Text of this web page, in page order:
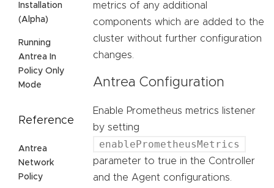
Installation
(Alpha)
Running
Antrea In
Policy Only
Mode
Reference
Antrea
Network
Policy
metrics of any additional
components which are added to the
cluster without further configuration
changes.
Antrea Configuration
Enable Prometheus metrics listener
by setting
enablePrometheusMetrics
parameter to true in the Controller
and the Agent configurations.